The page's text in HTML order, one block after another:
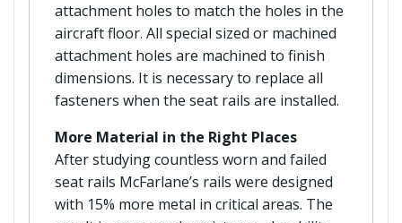
attachment holes to match the holes in the
aircraft floor. All special sized or machined
attachment holes are machined to finish
dimensions. It is necessary to replace all
fasteners when the seat rails are installed.
More Material in the Right Places
After studying countless worn and failed
seat rails McFarlane’s rails were designed
with 15% more metal in critical areas. The